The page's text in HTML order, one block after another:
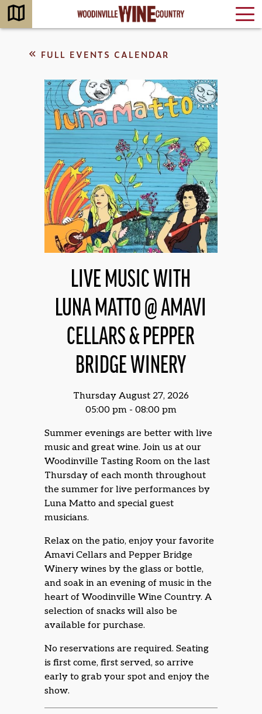
FULL EVENTS CALENDAR
LIVE MUSIC WITH
LUNA MATTO @ AMAVI
CELLARS & PEPPER
BRIDGE WINERY
Thursday August 27, 2026
05:00 pm - 08:00 pm
Summer evenings are better with live
music and great wine. Join us at our
Woodinville Tasting Room on the last
Thursday of each month throughout
the summer for live performances by
Luna Matto and special guest
musicians.
Relax on the patio, enjoy your favorite
Amavi Cellars and Pepper Bridge
Winery wines by the glass or bottle,
and soak in an evening of music in the
heart of Woodinville Wine Country. A
selection of snacks will also be
available for purchase.
No reservations are required. Seating
is first come, first served, so arrive
early to grab your spot and enjoy the
show.